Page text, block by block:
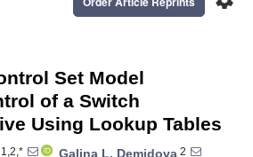
Set Model
of a Switch
Using Lookup Tables
1,2,* , Galina L. Demidova 2
,